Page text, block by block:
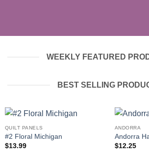
WEEKLY FEATURED
BEST SELLING
QUILT PANELS
#2 Floral Michigan
$13.99
ANDORRA
Andorra
$12.25